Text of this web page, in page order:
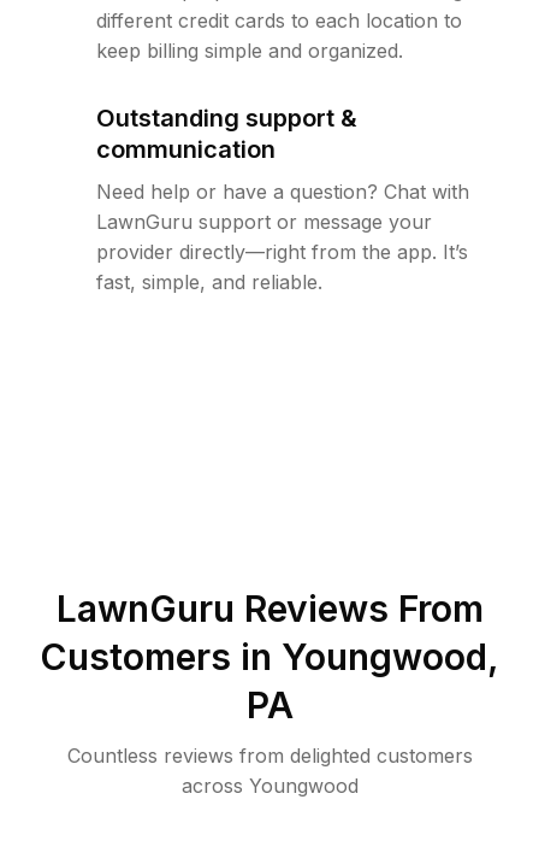
different credit cards to each location to
keep billing simple and organized.
Outstanding support &
communication
Need help or have a question? Chat with
LawnGuru support or message your
provider directly—right from the app. It’s
fast, simple, and reliable.
LawnGuru Reviews From
Customers in Youngwood,
PA
Countless reviews from delighted customers
across Youngwood